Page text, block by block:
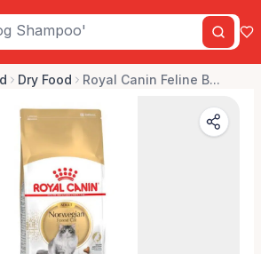
Dry Food Royal Canin Feline B...